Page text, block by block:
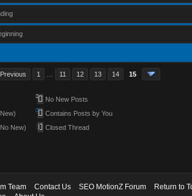
1 11 12 13 14 15
New)
No New Posts
Contains Posts by You
Closed Thread
Team Contact Us SEO MotionZ Forum
Return to